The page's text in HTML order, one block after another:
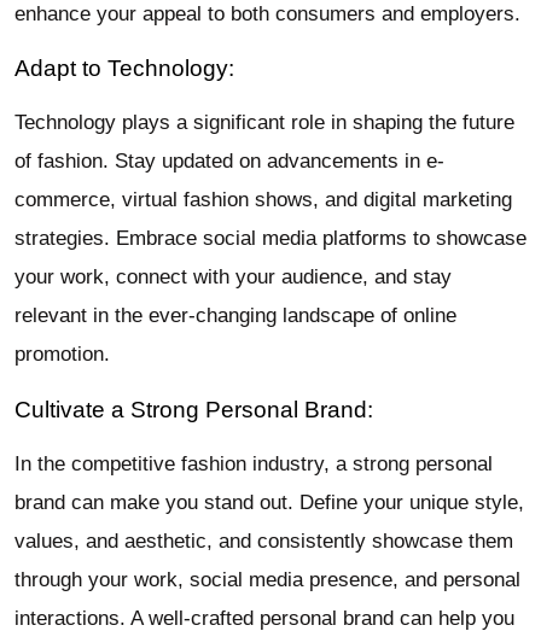
enhance your appeal to both consumers and employers.
Adapt to Technology:
Technology plays a significant role in shaping the future
of fashion. Stay updated on advancements in e-
commerce, virtual fashion shows, and digital marketing
strategies. Embrace social media platforms to showcase
your work, connect with your audience, and stay
relevant in the ever-changing landscape of online
promotion.
Cultivate a Strong Personal Brand:
In the competitive fashion industry, a strong personal
brand can make you stand out. Define your unique style,
values, and aesthetic, and consistently showcase them
through your work, social media presence, and personal
interactions. A well-crafted personal brand can help you